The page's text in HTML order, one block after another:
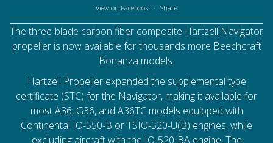
View on Facebook · Share
The three-blade carbon fiber composite Hartzell Navigator
propeller is now available for thousands more Beechcraft
Bonanza models.
Hartzell Propellerexpanded the supplemental type
certificate (STC) for the Navigator, making it available for
most A36, G36, and A36TC models equipped with
Continental IO-550-B or TSIO-520-U(B) engines, while
excluding aircraft with the IO-520-BA engine. The